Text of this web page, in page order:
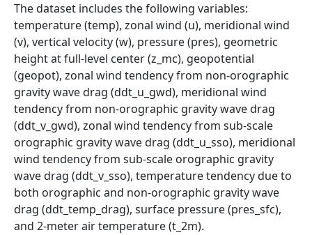
The dataset includes the following variables:
temperature (temp), zonal wind (u), meridional wind
(v), vertical velocity (w), pressure (pres), geometric
height at full-level center (z_mc), geopotential
(geopot), zonal wind tendency from non-orographic
gravity wave drag (ddt_u_gwd), meridional wind
tendency from non-orographic gravity wave drag
(ddt_v_gwd), zonal wind tendency from sub-scale
orographic gravity wave drag (ddt_u_sso), meridional
wind tendency from sub-scale orographic gravity
wave drag (ddt_v_sso), temperature tendency due to
both orographic and non-orographic gravity wave
drag (ddt_temp_drag), surface pressure (pres_sfc),
and 2-meter air temperature (t_2m).